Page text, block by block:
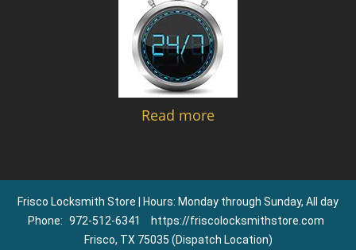
Read more
Frisco Locksmith Store | Hours: Monday through Sunday, All day
Phone: 972-512-6341
https://friscolocksmithstore.com
Frisco, TX 75035 (Dispatch Location)